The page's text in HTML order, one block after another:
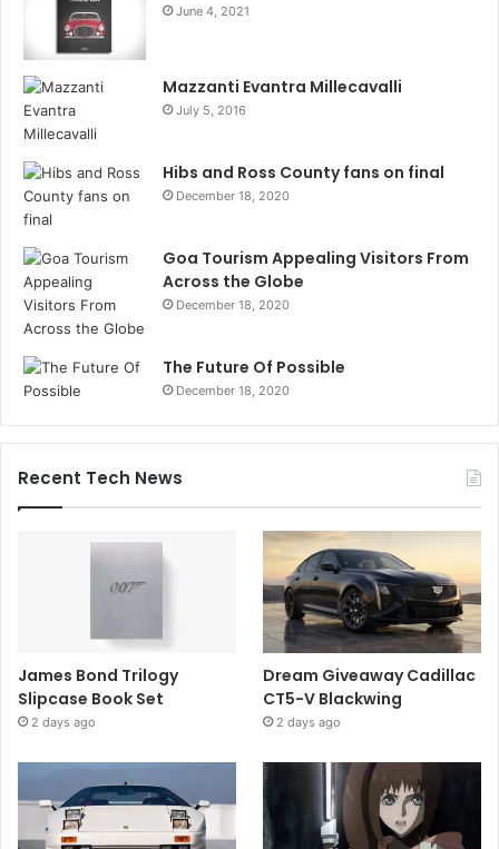
June 4, 2021
Mazzanti Evantra Millecavalli
July 5, 2016
Hibs and Ross County fans on final
December 18, 2020
Goa Tourism Appealing Visitors From
Across the Globe
December 18, 2020
The Future Of Possible
December 18, 2020
Recent Tech News
James Bond Trilogy
Slipcase Book Set
2 days ago
Dream Giveaway Cadillac
CT5-V Blackwing
2 days ago